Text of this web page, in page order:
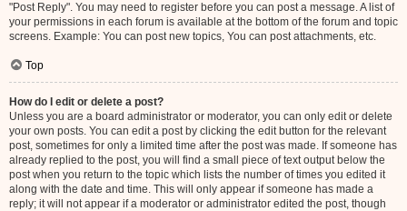
"Post Reply". You may need to register before you can post a message. A list of
your permissions in each forum is available at the bottom of the forum and topic
screens. Example: You can post new topics, You can post attachments, etc.
Top
How do I edit or delete a post?
Unless you are a board administrator or moderator, you can only edit or delete
your own posts. You can edit a post by clicking the edit button for the relevant
post, sometimes for only a limited time after the post was made. If someone has
already replied to the post, you will find a small piece of text output below the
post when you return to the topic which lists the number of times you edited it
along with the date and time. This will only appear if someone has made a
reply; it will not appear if a moderator or administrator edited the post, though